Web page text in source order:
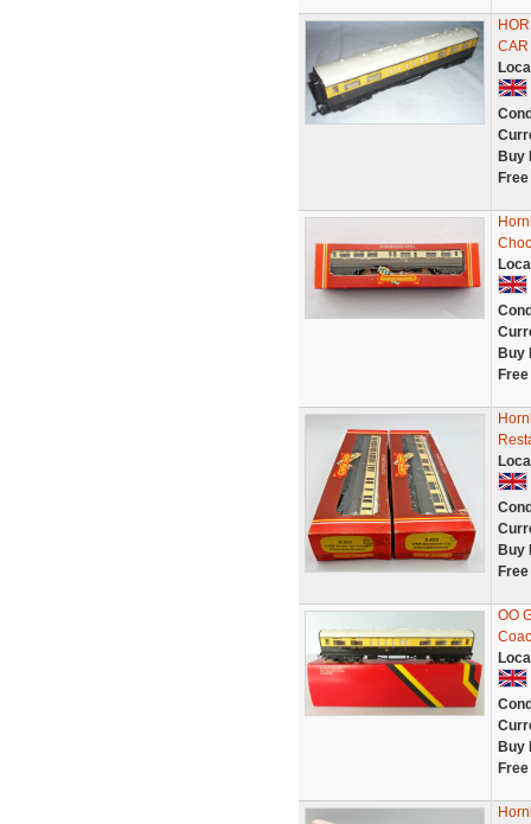
Buy
Buy
Buy
OO
Buy